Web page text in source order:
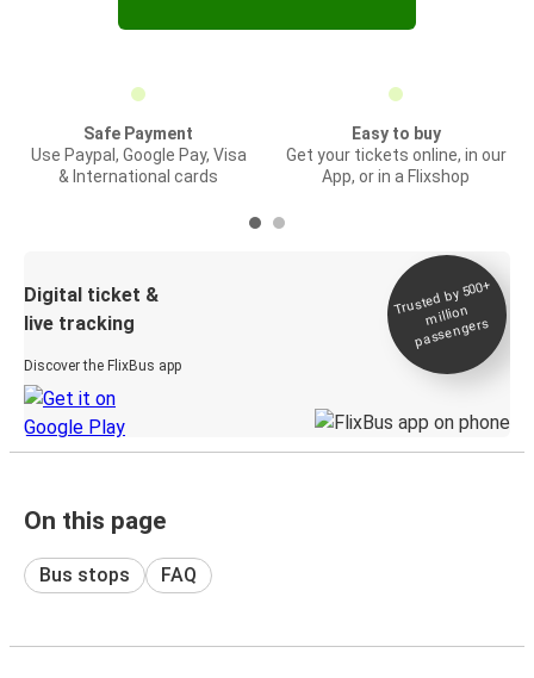
Safe Payment
Use Paypal, Google Pay, Visa
& International cards
Easy to buy
Get your tickets online, in our
App, or in a Flixshop
Digital ticket &
live tracking
Discover the FlixBus app
Trusted by 500+
million
passengers
On this page
Bus stops FAQ